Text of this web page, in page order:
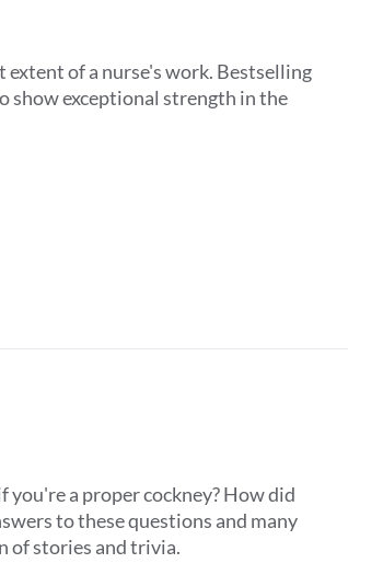
extent of a nurse's work. Bestselling
show exceptional strength in the
you're a proper cockney? How did
to these questions and many
of stories and trivia.